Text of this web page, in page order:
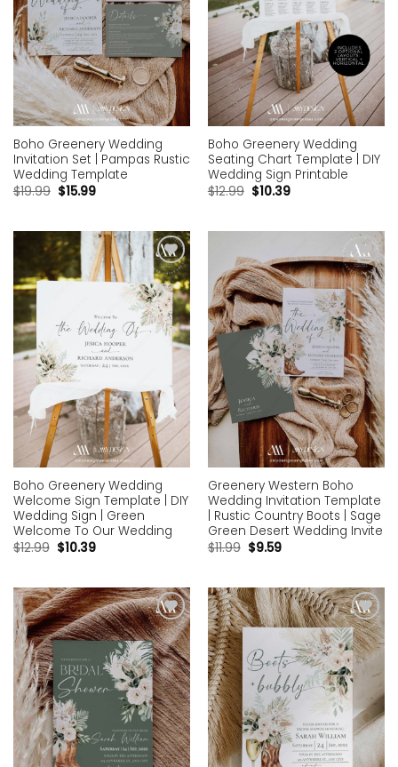
Boho Greenery Wedding
Invitation Set | Pampas Rustic
Wedding Template
$19.99 $15.99
Boho Greenery Wedding
Seating Chart Template | DIY
Wedding Sign Printable
$12.99 $10.39
Add to
wishlist
Boho Greenery Wedding
Welcome Sign Template | DIY
Wedding Sign | Green
Welcome To Our Wedding
$12.99 $10.39
Add to
wishlist
Greenery Western Boho
Wedding Invitation Template
| Rustic Country Boots | Sage
Green Desert Wedding Invite
$11.99 $9.59
Add to
wishlist
Add to
wishlist